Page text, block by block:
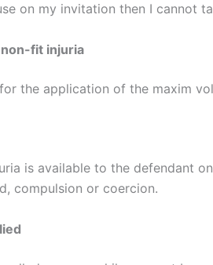
on my invitation then I cannot
fit injuria
the application of the maxim
is available to the defendant
compulsion or coercion.